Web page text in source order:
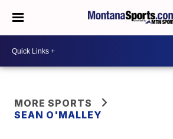
MORE SPORTS
SEAN O'MALLEY